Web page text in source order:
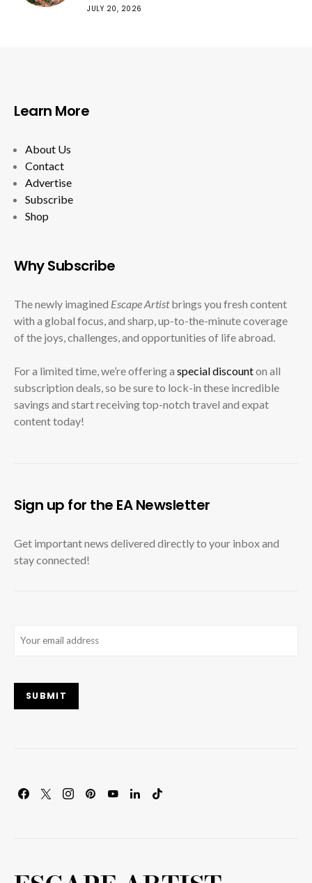
JULY 20, 2026
Learn More
About Us
Contact
Advertise
Subscribe
Shop
Why Subscribe
The newly imagined Escape Artistbrings you fresh content
with a global focus, and sharp, up-to-the-minute coverage
of the joys, challenges, and opportunities of life abroad.
For a limited time, we’re offering a special discounton all
subscription deals, so be sure to lock-in these incredible
savings and start receiving top-notch travel and expat
content today!
Sign up for the EA Newsletter
Get important news delivered directly to your inbox and
stay connected!
SUBMIT